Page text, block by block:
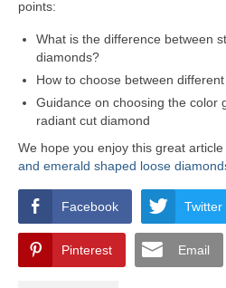
points:
What is the difference between
diamonds?
How to choose between
Guidance on choosing the color
radiant cut diamond
We hope you enjoy this great article
and emerald shaped loose
Facebook Twitter
Pinterest Email